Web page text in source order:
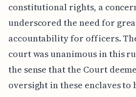
constitutional rights, a
underscored the need for
accountability for officers.
court was unanimous in this
the sense that the Court
oversight in these enclaves to